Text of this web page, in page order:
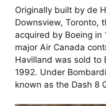
Originally built by de
Downsview, Toronto,
acquired by Boeing in
major Air Canada
Havilland was sold to
1992. Under
known as the Dash 8